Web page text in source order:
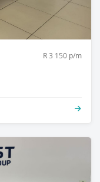
R 3 150 p/m